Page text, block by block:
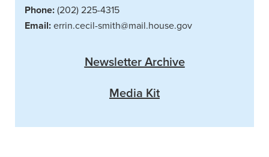
Phone: (202) 225-4315
Email: errin.cecil-smith@mail.house.gov
Newsletter Archive
Media Kit